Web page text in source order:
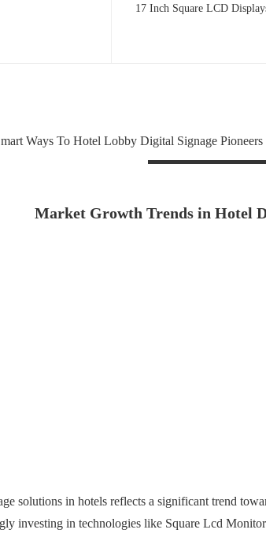
17 Inch Square LCD
Ways To Hotel Lobby Digital Signage
Market Growth Trends in Hotel
solutions in hotels reflects a significant trend
investing in technologies like Square Lcd